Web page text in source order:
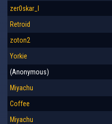
zer0skar_I
Retroid
zoton2
Yorkie
(Anonymous)
Miyachu
Coffee
Miyachu